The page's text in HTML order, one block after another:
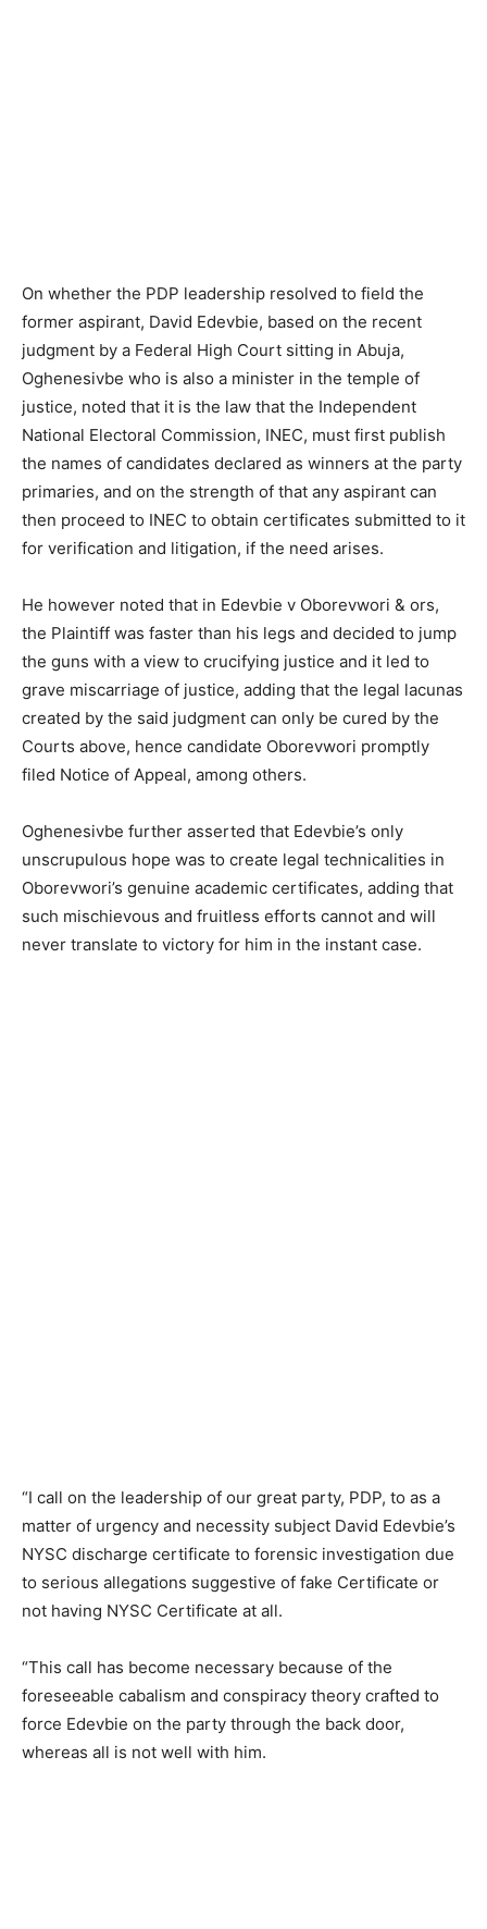
On whether the PDP leadership resolved to field the
former aspirant, David Edevbie, based on the recent
judgment by a Federal High Court sitting in Abuja,
Oghenesivbe who is also a minister in the temple of
justice, noted that it is the law that the Independent
National Electoral Commission, INEC, must first publish
the names of candidates declared as winners at the party
primaries, and on the strength of that any aspirant can
then proceed to INEC to obtain certificates submitted to it
for verification and litigation, if the need arises.
He however noted that in Edevbie v Oborevwori & ors,
the Plaintiff was faster than his legs and decided to jump
the guns with a view to crucifying justice and it led to
grave miscarriage of justice, adding that the legal lacunas
created by the said judgment can only be cured by the
Courts above, hence candidate Oborevwori promptly
filed Notice of Appeal, among others.
Oghenesivbe further asserted that Edevbie’s only
unscrupulous hope was to create legal technicalities in
Oborevwori’s genuine academic certificates, adding that
such mischievous and fruitless efforts cannot and will
never translate to victory for him in the instant case.
“I call on the leadership of our great party, PDP, to as a
matter of urgency and necessity subject David Edevbie’s
NYSC discharge certificate to forensic investigation due
to serious allegations suggestive of fake Certificate or
not having NYSC Certificate at all.
“This call has become necessary because of the
foreseeable cabalism and conspiracy theory crafted to
force Edevbie on the party through the back door,
whereas all is not well with him.